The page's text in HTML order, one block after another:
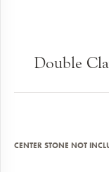
Double
CENTER STONE NOT